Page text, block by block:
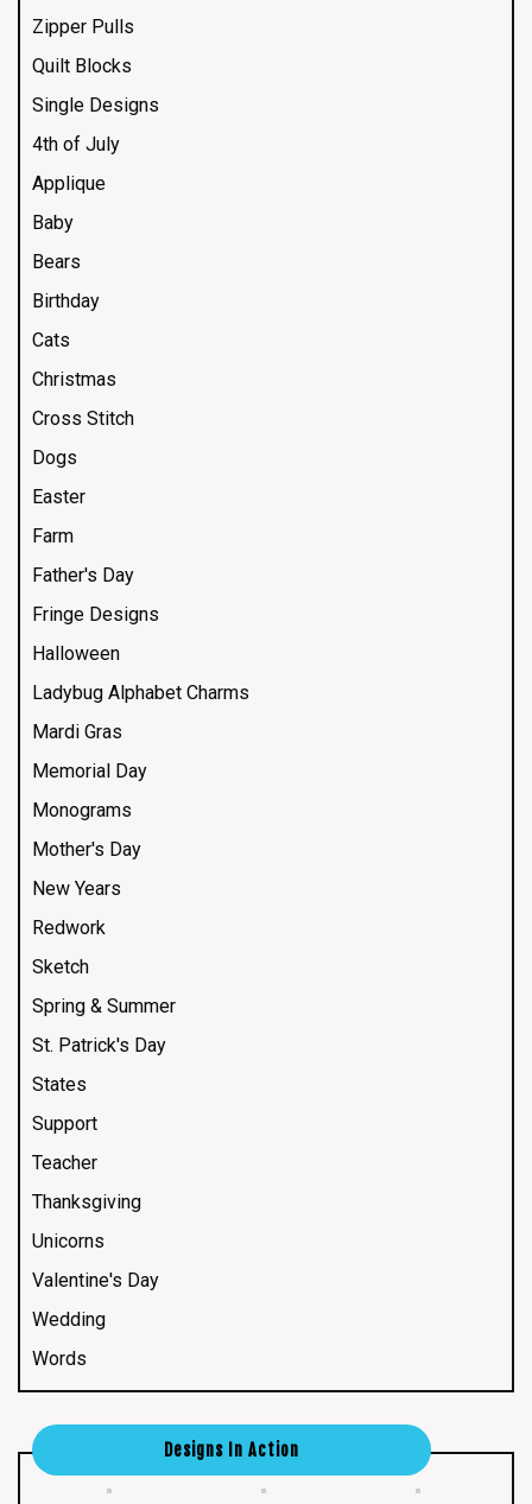
Zipper Pulls
Quilt Blocks
Single Designs
4th of July
Applique
Baby
Bears
Birthday
Cats
Christmas
Cross Stitch
Dogs
Easter
Farm
Father's Day
Fringe Designs
Halloween
Ladybug Alphabet Charms
Mardi Gras
Memorial Day
Monograms
Mother's Day
New Years
Redwork
Sketch
Spring & Summer
St. Patrick's Day
States
Support
Teacher
Thanksgiving
Unicorns
Valentine's Day
Wedding
Words
Designs In Action